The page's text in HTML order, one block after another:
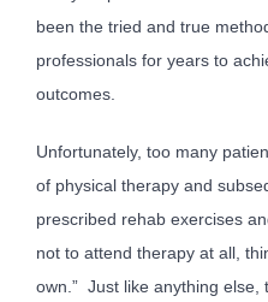
been the tried and true
professionals for years to
outcomes.
Unfortunately, too many
of physical therapy and
prescribed rehab exercises
not to attend therapy at all,
own.” Just like anything else,